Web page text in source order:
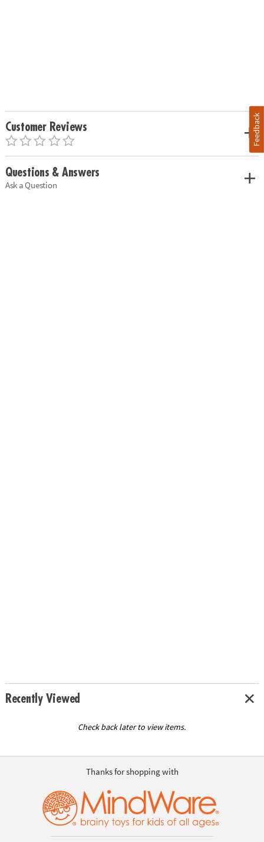
Customer Reviews
Questions & Answers
Ask a Question
Recently Viewed
Check back later to view items.
Thanks for shopping with
Feedback